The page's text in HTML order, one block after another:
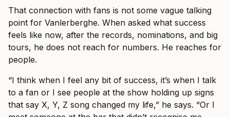
That connection with fans is not some vague talking
point for Vanlerberghe. When asked what success
feels like now, after the records, nominations, and big
tours, he does not reach for numbers. He reaches for
people.
“I think when I feel any bit of success, it’s when I talk
to a fan or I see people at the show holding up signs
that say X, Y, Z song changed my life,” he says. “Or I